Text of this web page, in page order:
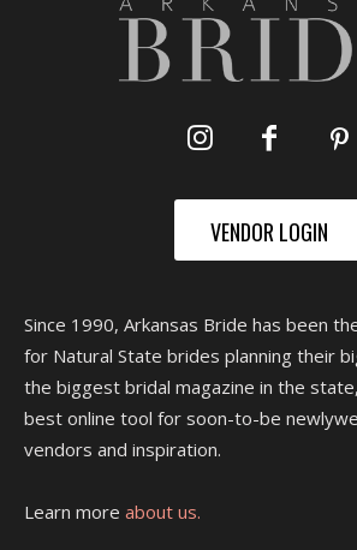
VENDOR LOGIN
Since 1990, Arkansas Bride has been
for Natural State brides planning their
the biggest bridal magazine in the
best online tool for soon-to-be
vendors and inspiration.
Learn more about us.